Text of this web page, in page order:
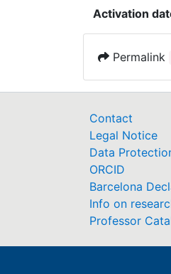
Activation
Permalink
Contact
Legal Notice
Data
ORCID
Barcelona
Info on
Professor